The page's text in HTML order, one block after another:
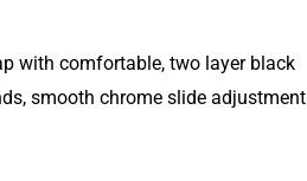
with comfortable, two layer black
smooth chrome slide adjustment